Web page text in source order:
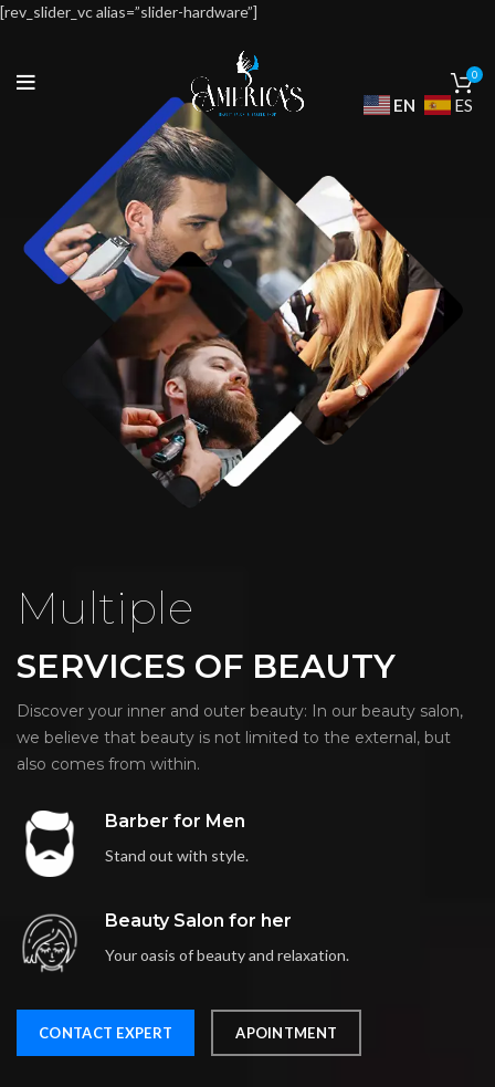
0
[rev_slider_vc alias=”slider-hardware”]
Multiple
SERVICES OF BEAUTY
Discover your inner and outer beauty: In our beauty salon,
we believe that beauty is not limited to the external, but
also comes from within.
Barber for Men
Stand out with style.
Beauty Salon for her
Your oasis of beauty and relaxation.
CONTACT EXPERT APOINTMENT
EN ES